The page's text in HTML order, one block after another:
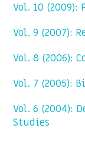
Vol. 10
Vol. 9 (2007):
Vol. 8 (2006):
Vol. 7 (2005):
Vol. 6 (2004):
Studies